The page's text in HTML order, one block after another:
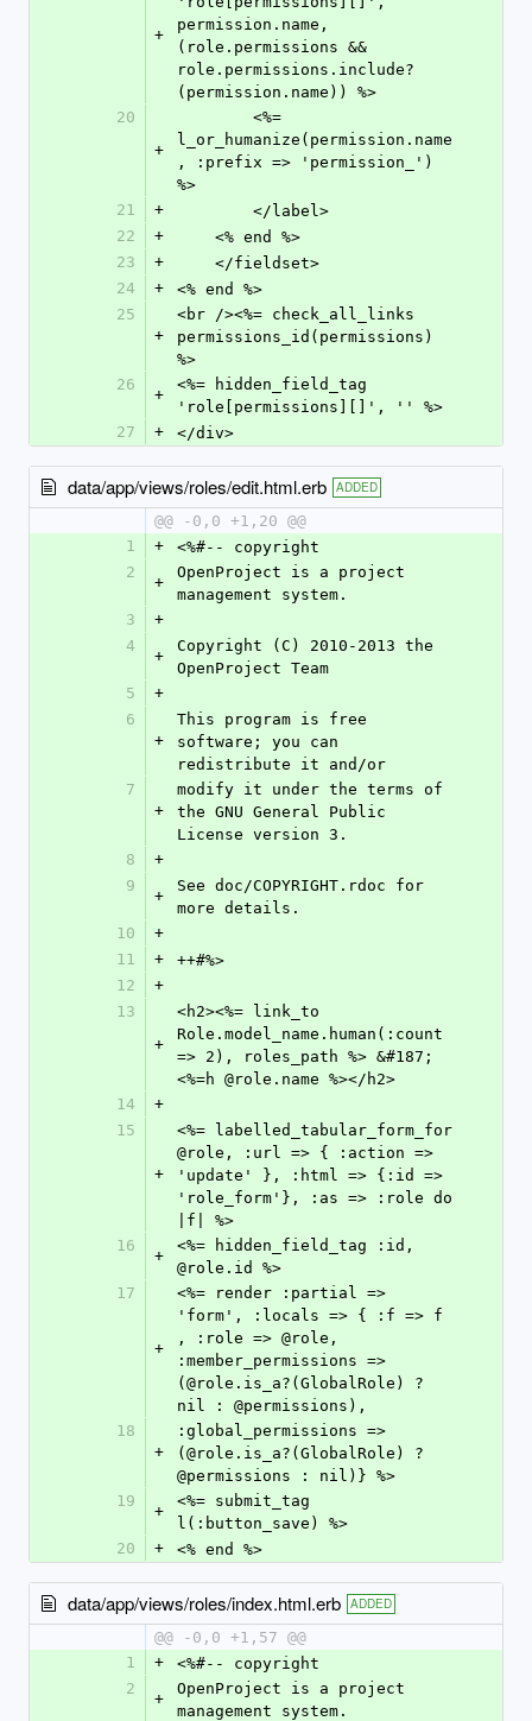
+
permission.name,
(role.permissions &&
role.permissions.include?
(permission.name)) %>
20
+
l_or_humanize(permission.name
, :prefix => 'permission_')
%>
21
+
        </label>
22
+
    <% end %>
23
+
    </fieldset>
24
+
<% end %>
25
+
<br /><%= check_all_links
permissions_id(permissions)
%>
26
+
<%= hidden_field_tag
'role[permissions][]', '' %>
27
+ </div>
data/app/views/roles/edit.html.erb ADDED
@@ -0,0 +1,20 @@
1
+
<%#-- copyright
2
+
OpenProject is a project
management system.
3
+
4
+
Copyright (C) 2010-2013 the
OpenProject Team
5
+
6
+
This program is free
software; you can
redistribute it and/or
7
+
modify it under the terms of
the GNU General Public
License version 3.
8
+
9
+
See doc/COPYRIGHT.rdoc for
more details.
10
+
11
+
++#%>
12
+
13
+
<h2><%= link_to
Role.model_name.human(:count
=> 2), roles_path %> &#187;
<%=h @role.name %></h2>
14
+
15
+
<%= labelled_tabular_form_for
@role, :url => { :action =>
'update' }, :html => {:id =>
'role_form'}, :as => :role do
|f| %>
16
+
<%= hidden_field_tag :id,
@role.id %>
17
+
<%= render :partial =>
'form', :locals => { :f => f
, :role => @role,
:member_permissions =>
(@role.is_a?(GlobalRole) ?
nil : @permissions),
18
+
:global_permissions =>
(@role.is_a?(GlobalRole) ?
@permissions : nil)} %>
19
+
<%= submit_tag
l(:button_save) %>
20
+ <% end %>
data/app/views/roles/index.html.erb ADDED
@@ -0,0 +1,57 @@
1
+
<%#-- copyright
2
+
OpenProject is a project
management system.